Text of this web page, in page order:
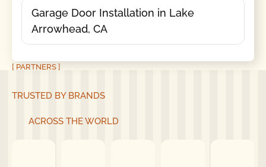
Garage Door Installation in Lake
Arrowhead, CA
[ PARTNERS ]
TRUSTED BY BRANDS
ACROSS THE WORLD